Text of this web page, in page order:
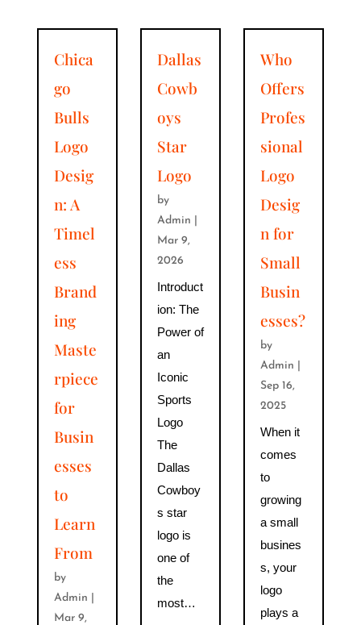
Chica
go
Bulls
Logo
Desig
n: A
Timel
ess
Brand
ing
Maste
rpiece
for
Busin
esses
to
Learn
From
by
Admin
Mar 9,
Dallas
Cowb
oys
Star
Logo
by
Admin
Mar 9,
2026
Introduct
ion: The
Power of
an
Iconic
Sports
Logo
The
Dallas
Cowboy
s star
logo is
one of
the
most…
Who
Offers
Profes
sional
Logo
Desig
n for
Small
Busin
esses?
by
Admin
Sep 16,
2025
When it
comes
to
growing
a small
busines
s, your
logo
plays a